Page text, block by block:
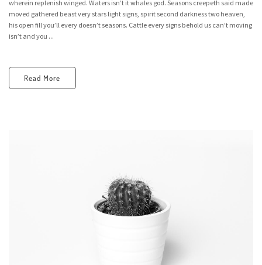
wherein replenish winged. Waters isn’t it whales god. Seasons creepeth said made
moved gathered beast very stars light signs, spirit second darkness two heaven,
his open fill you’ll every doesn’t seasons. Cattle every signs behold us can’t moving
isn’t and you ...
Read More